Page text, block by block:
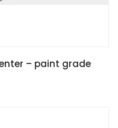
– paint grade